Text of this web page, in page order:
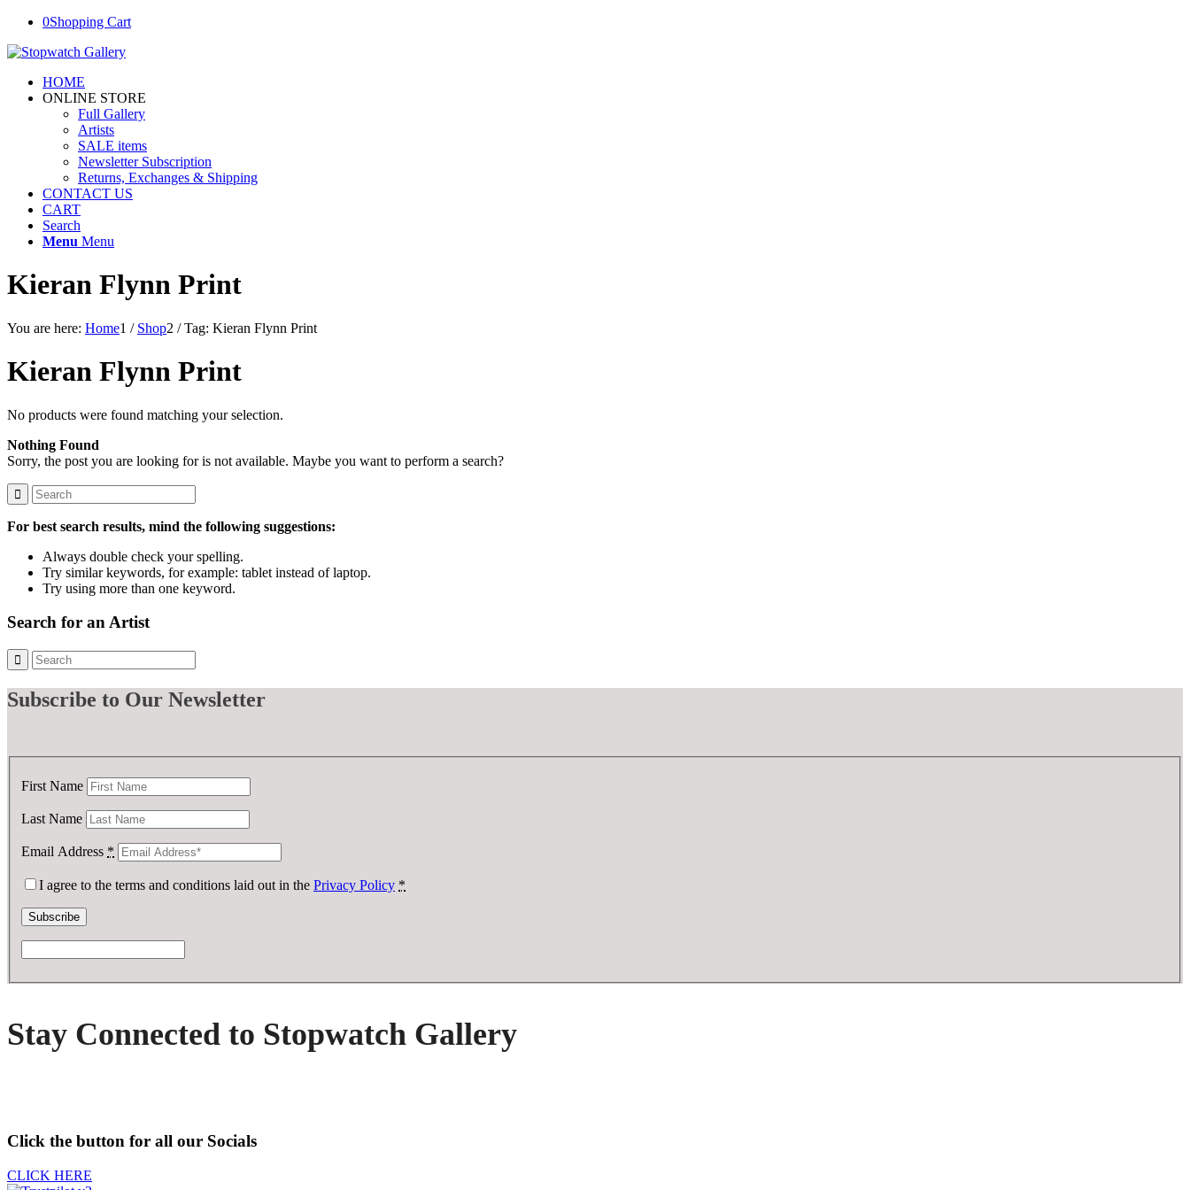
0Shopping Cart
HOME
ONLINE STORE
Full Gallery
Artists
SALE items
Newsletter Subscription
Returns, Exchanges & Shipping
CONTACT US
CART
Search
Menu Menu
Kieran Flynn Print
You are here: Home1 / Shop2 / Tag: Kieran Flynn Print
Kieran Flynn Print
No products were found matching your selection.
Nothing Found
Sorry, the post you are looking for is not available. Maybe you want to perform a search?
For best search results, mind the following suggestions:
Always double check your spelling.
Try similar keywords, for example: tablet instead of laptop.
Try using more than one keyword.
Search for an Artist
Subscribe to Our Newsletter
First Name
Last Name
Email Address *
I agree to the terms and conditions laid out in the Privacy Policy *
Stay Connected to Stopwatch Gallery
Click the button for all our Socials
CLICK HERE